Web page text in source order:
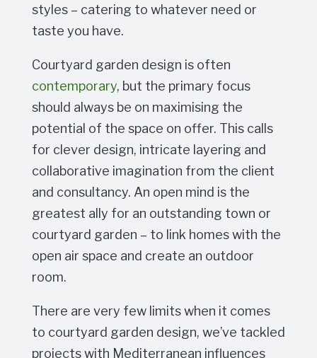
styles – catering to whatever need or
taste you have.
Courtyard garden design is often
contemporary, but the primary focus
should always be on maximising the
potential of the space on offer. This calls
for clever design, intricate layering and
collaborative imagination from the client
and consultancy. An open mind is the
greatest ally for an outstanding town or
courtyard garden – to link homes with the
open air space and create an outdoor
room.
There are very few limits when it comes
to courtyard garden design, we’ve tackled
projects with Mediterranean influences